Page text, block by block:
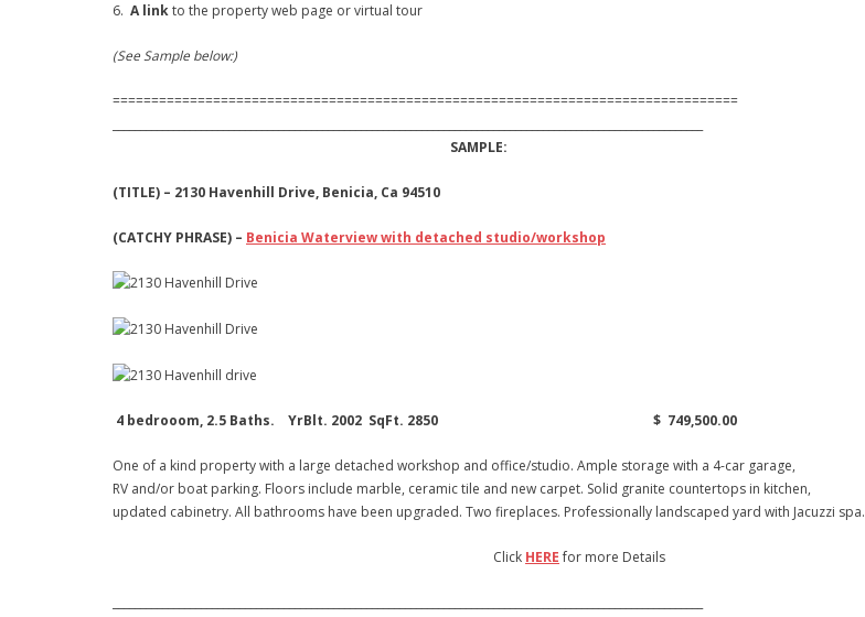
6. A linkto the property web page or virtual tour
(See Sample below:)
=================================================================================
SAMPLE:
(TITLE) – 2130 Havenhill Drive, Benicia, Ca 94510
(CATCHY PHRASE) – Benicia Waterview with detached studio/workshop
4 bedrooom, 2.5 Baths. YrBlt. 2002 SqFt. 2850 $ 749,500.00
One of a kind property with a large detached workshop and office/studio. Ample storage with a 4-car garage,
RV and/or boat parking. Floors include marble, ceramic tile and new carpet. Solid granite countertops in kitchen,
updated cabinetry. All bathrooms have been upgraded. Two fireplaces. Professionally landscaped yard with Jacuzzi spa.
Click HEREfor more Details